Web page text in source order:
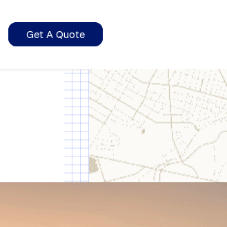
Get A Quote